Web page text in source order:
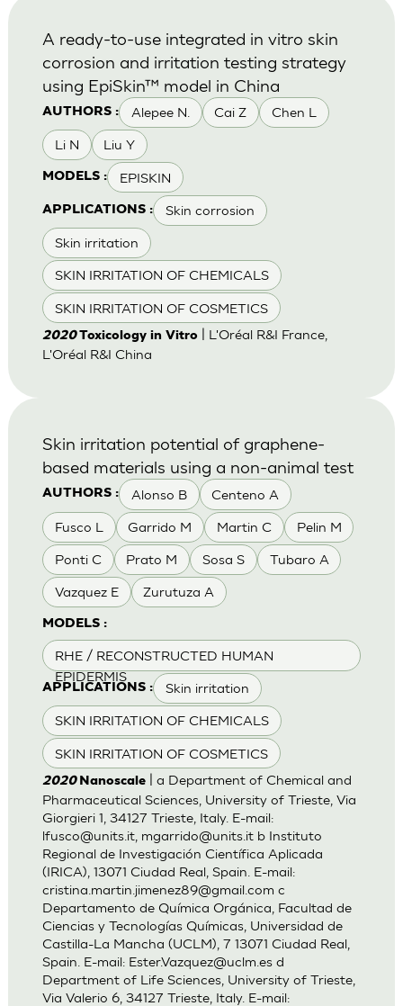
AUTHORS : Alepee N. Cai Z Chen L
Li N Liu Y
MODELS : EPISKIN
APPLICATIONS : Skin corrosion
Skin irritation
SKIN IRRITATION OF CHEMICALS
SKIN IRRITATION OF COSMETICS
A ready-to-use integrated in vitro skin
corrosion and irritation testing strategy
using EpiSkin™ model in China
2020Toxicology in Vitro| L'Oréal R&I France,
L'Oréal R&I China
AUTHORS : Alonso B Centeno A
Fusco L Garrido M Martin C Pelin M
Ponti C Prato M Sosa S Tubaro A
Vazquez E Zurutuza A
MODELS :
RHE / RECONSTRUCTED HUMAN
EPIDERMIS
APPLICATIONS : Skin irritation
SKIN IRRITATION OF CHEMICALS
SKIN IRRITATION OF COSMETICS
Skin irritation potential of graphene-
based materials using a non-animal test
2020 Nanoscale| a Department of Chemical and
Pharmaceutical Sciences, University of Trieste, Via
Giorgieri 1, 34127 Trieste, Italy. E-mail:
lfusco@units.it, mgarrido@units.itb Instituto
Regional de Investigación Científica Aplicada
(IRICA), 13071 Ciudad Real, Spain. E-mail:
cristina.martin.jimenez89@gmail.com c
Departamento de Química Orgánica, Facultad de
Ciencias y Tecnologías Químicas, Universidad de
Castilla-La Mancha (UCLM), 7 13071 Ciudad Real,
Spain. E-mail: Ester.Vazquez@uclm.esd
Department of Life Sciences, University of Trieste,
Via Valerio 6, 34127 Trieste, Italy. E-mail: